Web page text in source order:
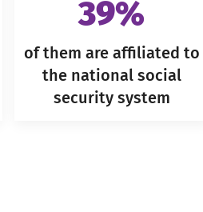
39%
of them are affiliated to
the national social
security system